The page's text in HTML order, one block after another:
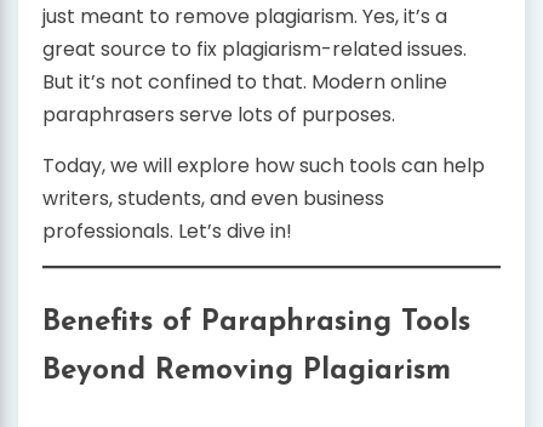
just meant to remove plagiarism. Yes, it’s a
great source to fix plagiarism-related issues.
But it’s not confined to that. Modern online
paraphrasers serve lots of purposes.
Today, we will explore how such tools can help
writers, students, and even business
professionals. Let’s dive in!
Benefits of Paraphrasing Tools
Beyond Removing Plagiarism